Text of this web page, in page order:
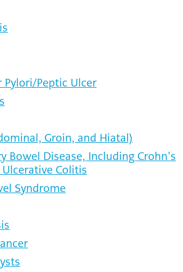
Pylori/Peptic Ulcer
Groin, and Hiatal)
Bowel Disease, Including Crohn’s
Colitis
Syndrome